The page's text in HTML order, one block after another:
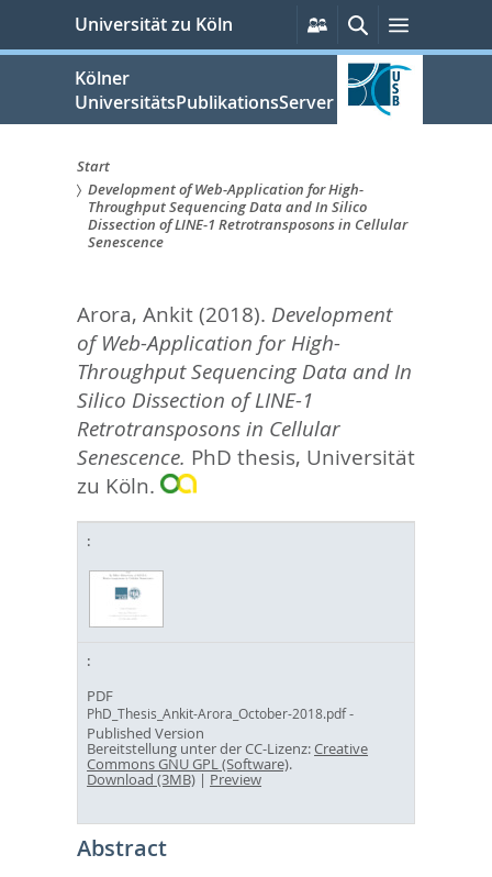
springen
Universität zu Köln
Persönliche
Services
SucheMenü
Kölner
UniversitätsPublikationsServer
Sie
sind
Start
Development of Web-Application for High-
Throughput Sequencing Data and In Silico
Dissection of LINE-1 Retrotransposons in Cellular
Senescence
Arora, Ankit(2018). Development
of Web-Application for High-
Throughput Sequencing Data and In
Silico Dissection of LINE-1
Retrotransposons in Cellular
Senescence. PhD thesis, Universität
zu Köln.
PDF
PhD_Thesis_Ankit-Arora_October-2018.pdf-
Published Version
Bereitstellung unter der CC-Lizenz:Creative
Commons GNU GPL (Software).
Download (3MB) | Preview
Abstract